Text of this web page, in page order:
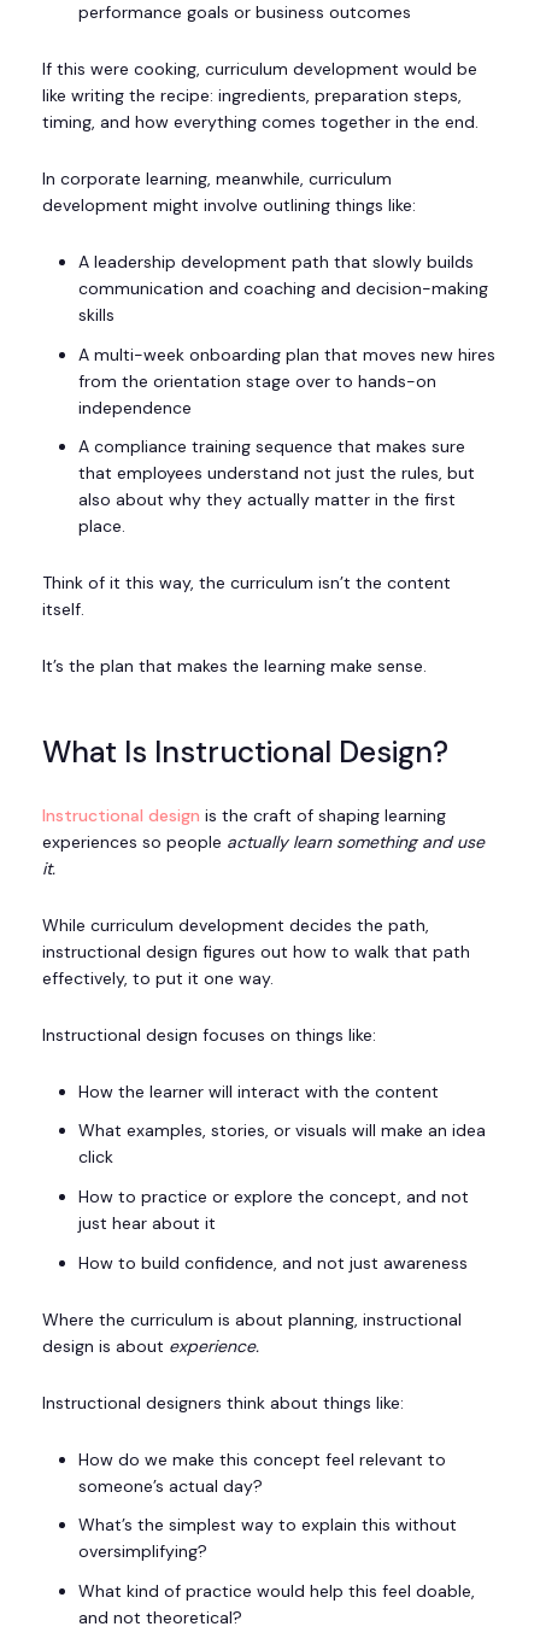
performance goals or business outcomes
If this were cooking, curriculum development would be
like writing the recipe: ingredients, preparation steps,
timing, and how everything comes together in the end.
In corporate learning, meanwhile, curriculum
development might involve outlining things like:
A leadership development path that slowly builds
communication and coaching and decision-making
skills
A multi-week onboarding plan that moves new hires
from the orientation stage over to hands-on
independence
A compliance training sequence that makes sure
that employees understand not just the rules, but
also about why they actually matter in the first
place.
Think of it this way, the curriculum isn’t the content
itself.
It’s the plan that makes the learning make sense.
What Is Instructional Design?
Instructional design is the craft of shaping learning
experiences so people actually learn something and use
it.
While curriculum development decides the path,
instructional design figures out how to walk that path
effectively, to put it one way.
Instructional design focuses on things like:
How the learner will interact with the content
What examples, stories, or visuals will make an idea
click
How to practice or explore the concept, and not
just hear about it
How to build confidence, and not just awareness
Where the curriculum is about planning, instructional
design is about experience.
Instructional designers think about things like:
How do we make this concept feel relevant to
someone’s actual day?
What’s the simplest way to explain this without
oversimplifying?
What kind of practice would help this feel doable,
and not theoretical?